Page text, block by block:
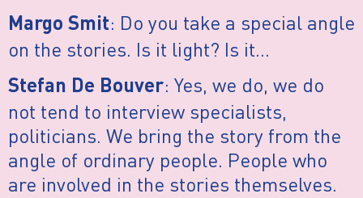
Margo Smit: Do you take a special angle
on the stories. Is it light? Is it…
Stefan De Bouver: Yes, we do, we do
not tend to interview specialists,
politicians. We bring the story from the
angle of ordinary people. People who
are involved in the stories themselves.